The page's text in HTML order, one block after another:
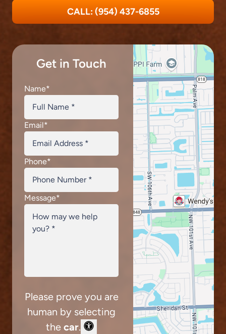
CALL: (954) 437-6855
Get in Touch
Name*
Email*
Phone*
Message*
Please prove you are
human by selecting
thecar.